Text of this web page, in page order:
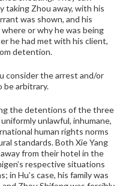
taking Zhou away, with his
was shown, and his
or why he was being
he had met with his client,
detention.
consider the arrest and/or
arbitrary.
the detentions of the three
unlawful, inhumane,
human rights norms
standards. Both Xie Yang
from their hotel in the
respective situations
Hu’s case, his family was